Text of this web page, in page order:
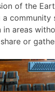
of the
community
in areas
or